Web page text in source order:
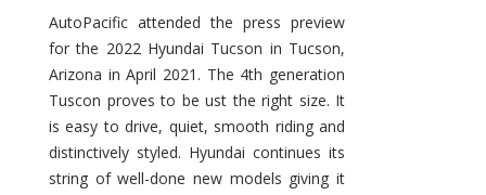
Tucson
–
Exceptional
AutoPacific attended the press preview
for the 2022 Hyundai Tucson in Tucson,
Arizona in April 2021. The 4th generation
Tuscon proves to be ust the right size. It
is easy to drive, quiet, smooth riding and
distinctively styled. Hyundai continues its
string of well-done new models giving it